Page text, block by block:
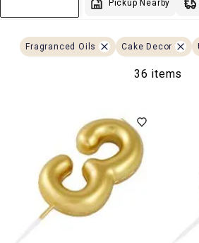
Pickup Nearby
Fragranced Oils Cake Decor
36 items